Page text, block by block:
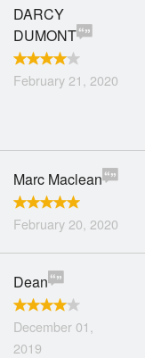
DARCY
DUMONT
February 21, 2020
Marc Maclean
February 20, 2020
Dean
December 01,
2019